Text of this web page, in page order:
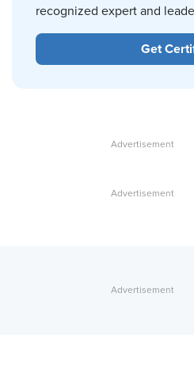
recognized expert and
Get